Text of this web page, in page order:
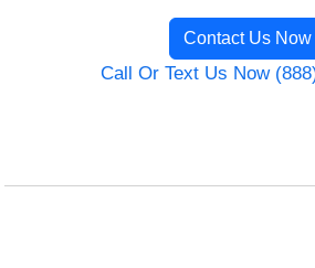
Contact Us Now
Call Or Text Us Now